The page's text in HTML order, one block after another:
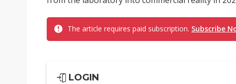
The article requires paid subscription. Subscribe
LOGIN